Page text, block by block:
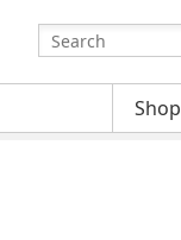
Shop